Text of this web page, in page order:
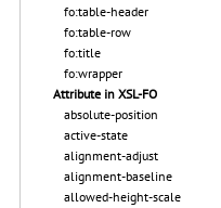
fo:table-header
fo:table-row
fo:title
fo:wrapper
Attribute in XSL-FO
absolute-position
active-state
alignment-adjust
alignment-baseline
allowed-height-scale